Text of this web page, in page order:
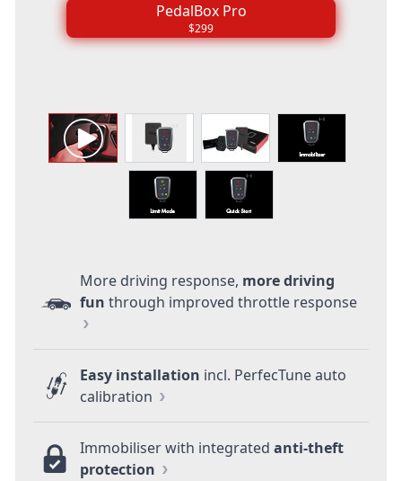
More driving response, more driving
fun through improved throttle response
Easy installation incl. PerfecTune auto
calibration
Immobiliser with integrated anti-theft
protection
PedalBox Pro
$299